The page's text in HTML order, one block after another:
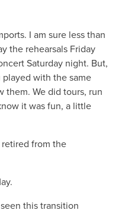
I am sure less than
the rehearsals Friday
Saturday night. But,
with the same
them. We did tours, run
it was fun, a little
from the
this transition